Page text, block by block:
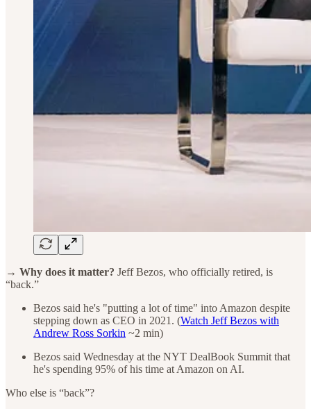
→ Why does it matter? Jeff Bezos, who officially retired, is
“back.”
Bezos said he's "putting a lot of time" into Amazon despite
stepping down as CEO in 2021. (Watch Jeff Bezos with
Andrew Ross Sorkin ~2 min)
Bezos said Wednesday at the NYT DealBook Summit that
he's spending 95% of his time at Amazon on AI.
Who else is “back”?